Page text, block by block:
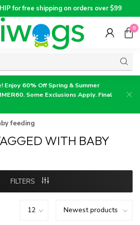
for free shipping on orders over $99
0
Enjoy 60% Off Spring & Summer
Some Exclusions Apply. Final
feeding
WITH BABY
FILTERS